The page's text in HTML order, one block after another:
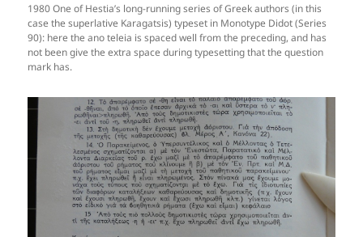
1980 One of Hestia’s long-running series of Greek authors (in this
case the superlative Karagatsis) typeset in Monotype Didot (Series
90): here the ano teleia is spaced well from the preceding, and has
not been give the extra space during typesetting that the question
mark has.